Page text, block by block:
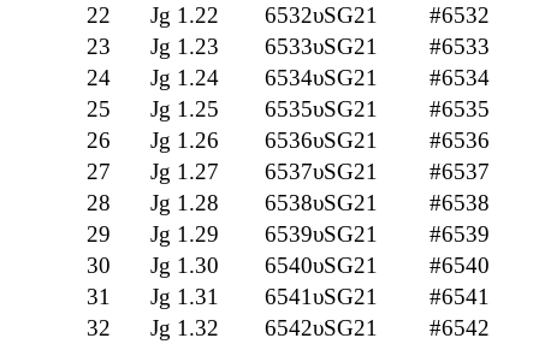
22
Jg 1.22 6532υSG21
#6532
23
Jg 1.23 6533υSG21
#6533
24
Jg 1.24 6534υSG21
#6534
25
Jg 1.25 6535υSG21
#6535
26
Jg 1.26 6536υSG21
#6536
27
Jg 1.27 6537υSG21
#6537
28
Jg 1.28 6538υSG21
#6538
29
Jg 1.29 6539υSG21
#6539
30
Jg 1.30 6540υSG21
#6540
31
Jg 1.31 6541υSG21
#6541
32
Jg 1.32 6542υSG21
#6542